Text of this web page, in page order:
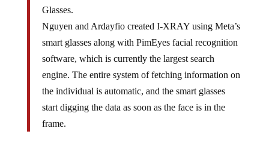
Glasses.
Nguyen and Ardayfio created I-XRAY using Meta’s
smart glasses along with PimEyes facial recognition
software, which is currently the largest search
engine. The entire system of fetching information on
the individual is automatic, and the smart glasses
start digging the data as soon as the face is in the
frame.